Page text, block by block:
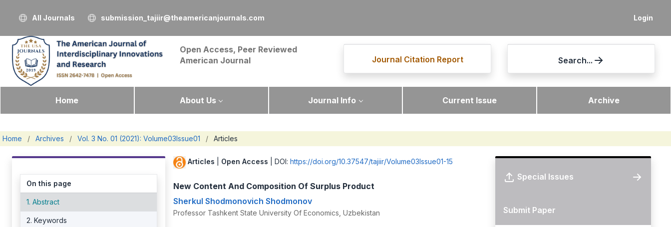
Login
All Journals submission_tajiir@theamericanjournals.com
Open Access, Peer Reviewed
American Journal
Journal Citation Report Search...
Home About Us Journal Info Current Issue Archive
Home / Archives / Vol. 3 No. 01 (2021): Volume03Issue01 / Articles
On this page
1. Abstract
2. Keywords
Articles Open Access | DOI: https://doi.org/10.37547/tajiir/Volume03Issue01-15
New Content And Composition Of Surplus Product
Sherkul Shodmonovich Shodmonov
Professor Tashkent State University Of Economics, Uzbekistan
Special Issues
Submit Paper